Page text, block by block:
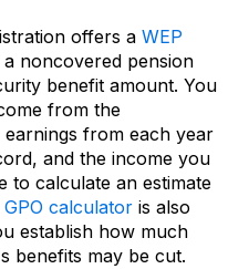
offers a WEP
noncovered pension
benefit amount. You
from the
from each year
and the income you
to calculate an estimate
GPO calculator is also
establish how much
benefits may be cut.